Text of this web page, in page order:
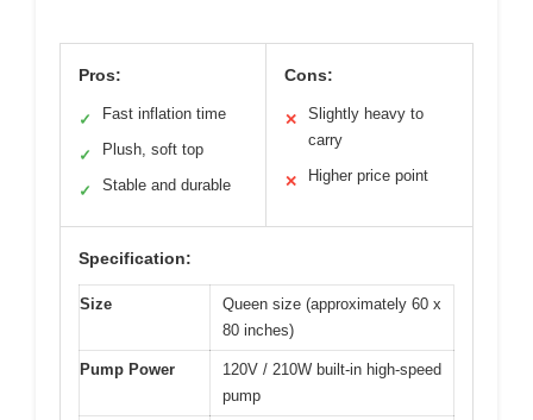
Pros:
✓ Fast inflation time
✓ Plush, soft top
✓ Stable and durable
Cons:
✕
Slightly heavy to
carry
✕ Higher price point
Specification:
Size
Queen size (approximately 60 x
80 inches)
Pump Power
120V / 210W built-in high-speed
pump